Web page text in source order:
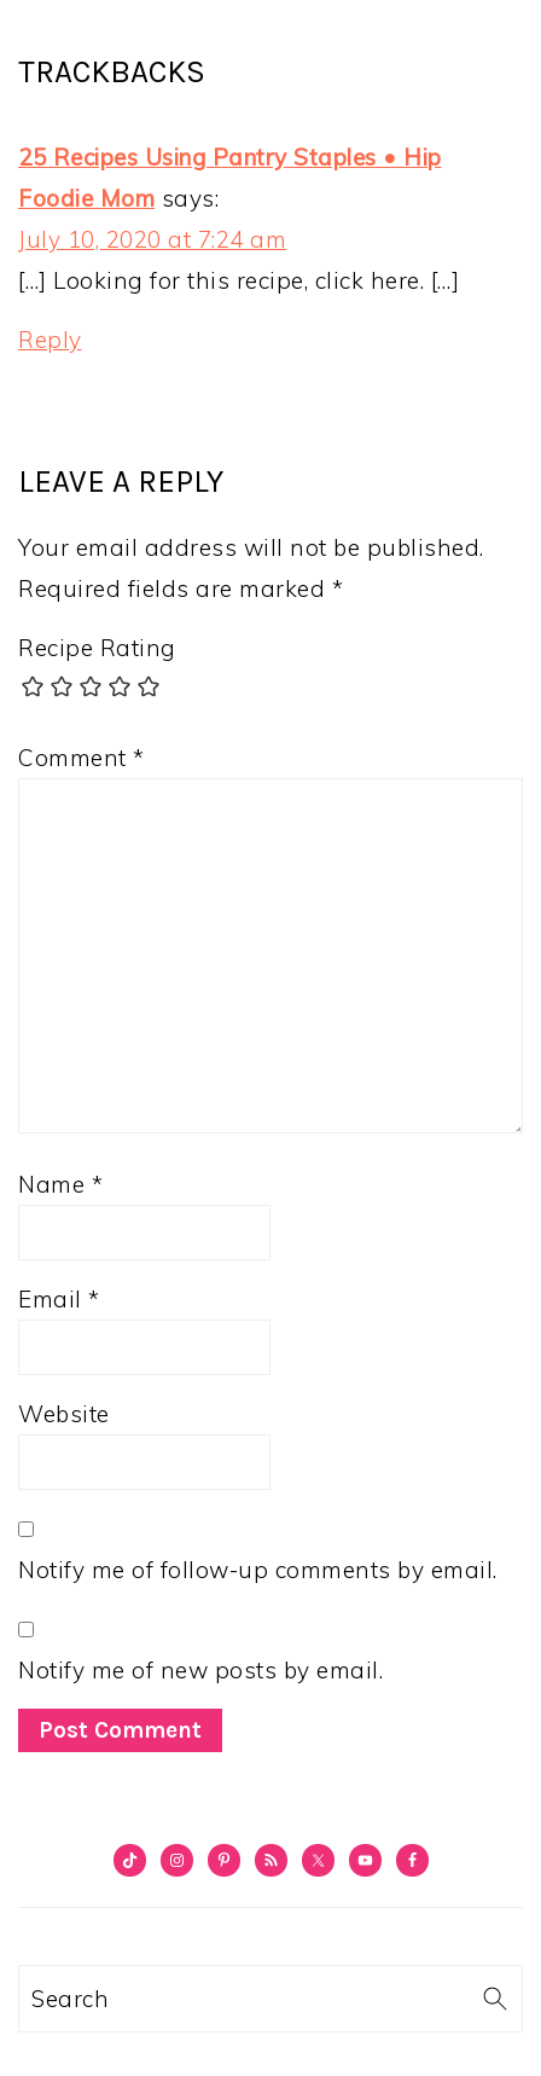
TRACKBACKS
25 Recipes Using Pantry Staples • Hip
Foodie Mom says:
July 10, 2020 at 7:24 am
[…] Looking for this recipe, click here. […]
Reply
LEAVE A REPLY
Your email address will not be published.
Required fields are marked *
Recipe Rating
Comment *
Name *
Email *
Website
Notify me of follow-up comments by email.
Notify me of new posts by email.
PRIMARY
Search